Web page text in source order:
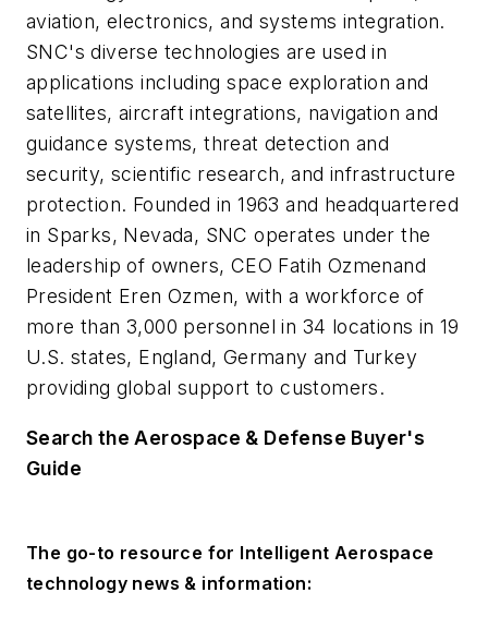
aviation, electronics, and systems integration.
SNC's diverse technologies are used in
applications including space exploration and
satellites, aircraft integrations, navigation and
guidance systems, threat detection and
security, scientific research, and infrastructure
protection. Founded in 1963 and headquartered
in Sparks, Nevada, SNC operates under the
leadership of owners, CEO Fatih Ozmenand
President Eren Ozmen, with a workforce of
more than 3,000 personnel in 34 locations in 19
U.S. states, England, Germany and Turkey
providing global support to customers.
Search the Aerospace & Defense Buyer's
Guide
The go-to resource for Intelligent Aerospace
technology news & information: